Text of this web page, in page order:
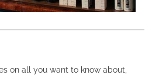
on all you want to know about,